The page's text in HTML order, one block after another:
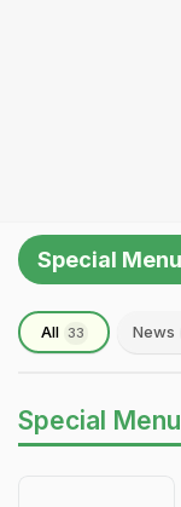
Special Menu
All 33 News
Special